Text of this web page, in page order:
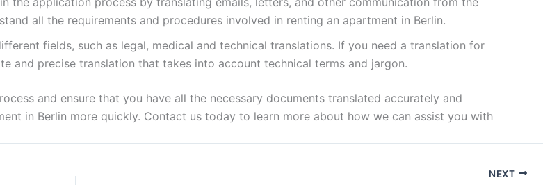
all the requirements and procedures involved in renting an apartment in Berlin.
fields, such as legal, medical and technical translations. If you need a translation for
and precise translation that takes into account technical terms and jargon.
and ensure that you have all the necessary documents translated accurately and
in Berlin more quickly. Contact us today to learn more about how we can assist you with
NEXT